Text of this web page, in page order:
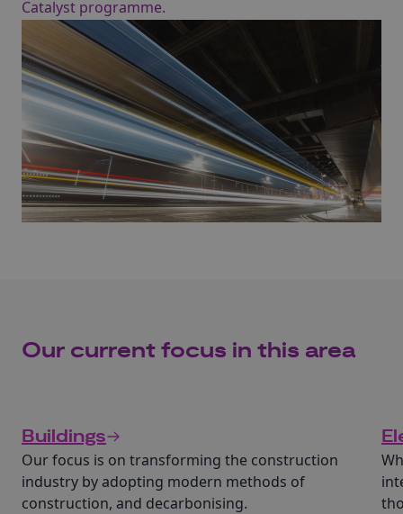
Catalyst programme.
Our current focus in this area
Buildings
Our focus is on transforming the construction
industry by adopting modern methods of
construction, and decarbonising.